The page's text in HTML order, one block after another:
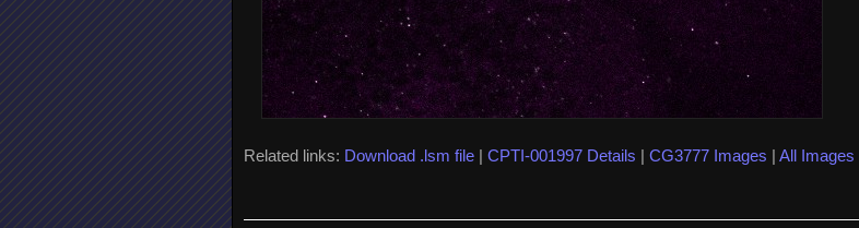
Related links: Download .lsm file| CPTI-001997 Details | CG3777 Images | All Images